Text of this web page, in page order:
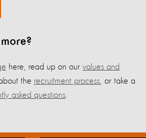
here, read up on our values and
the recruitment process, or take a
asked questions.